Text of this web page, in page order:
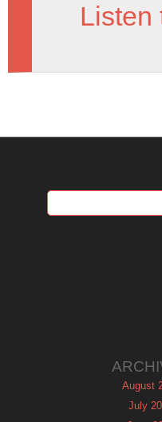
Listen
August
July